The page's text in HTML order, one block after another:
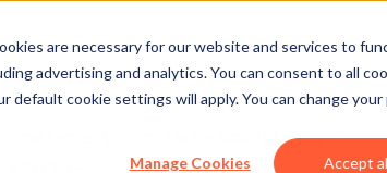
are necessary for our website and services to
advertising and analytics. You can consent to all
default cookie settings will apply. You can change
Manage Cookies Accept
better. We do this by championing the